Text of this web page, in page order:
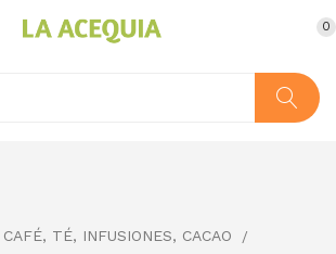
0
CAFÉ, TÉ, INFUSIONES, CACAO